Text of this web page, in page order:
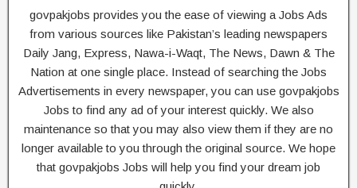
govpakjobs provides you the ease of viewing a Jobs Ads
from various sources like Pakistan’s leading newspapers
Daily Jang, Express, Nawa-i-Waqt, The News, Dawn & The
Nation at one single place. Instead of searching the Jobs
Advertisements in every newspaper, you can use govpakjobs
Jobs to find any ad of your interest quickly. We also
maintenance so that you may also view them if they are no
longer available to you through the original source. We hope
that govpakjobs Jobs will help you find your dream job